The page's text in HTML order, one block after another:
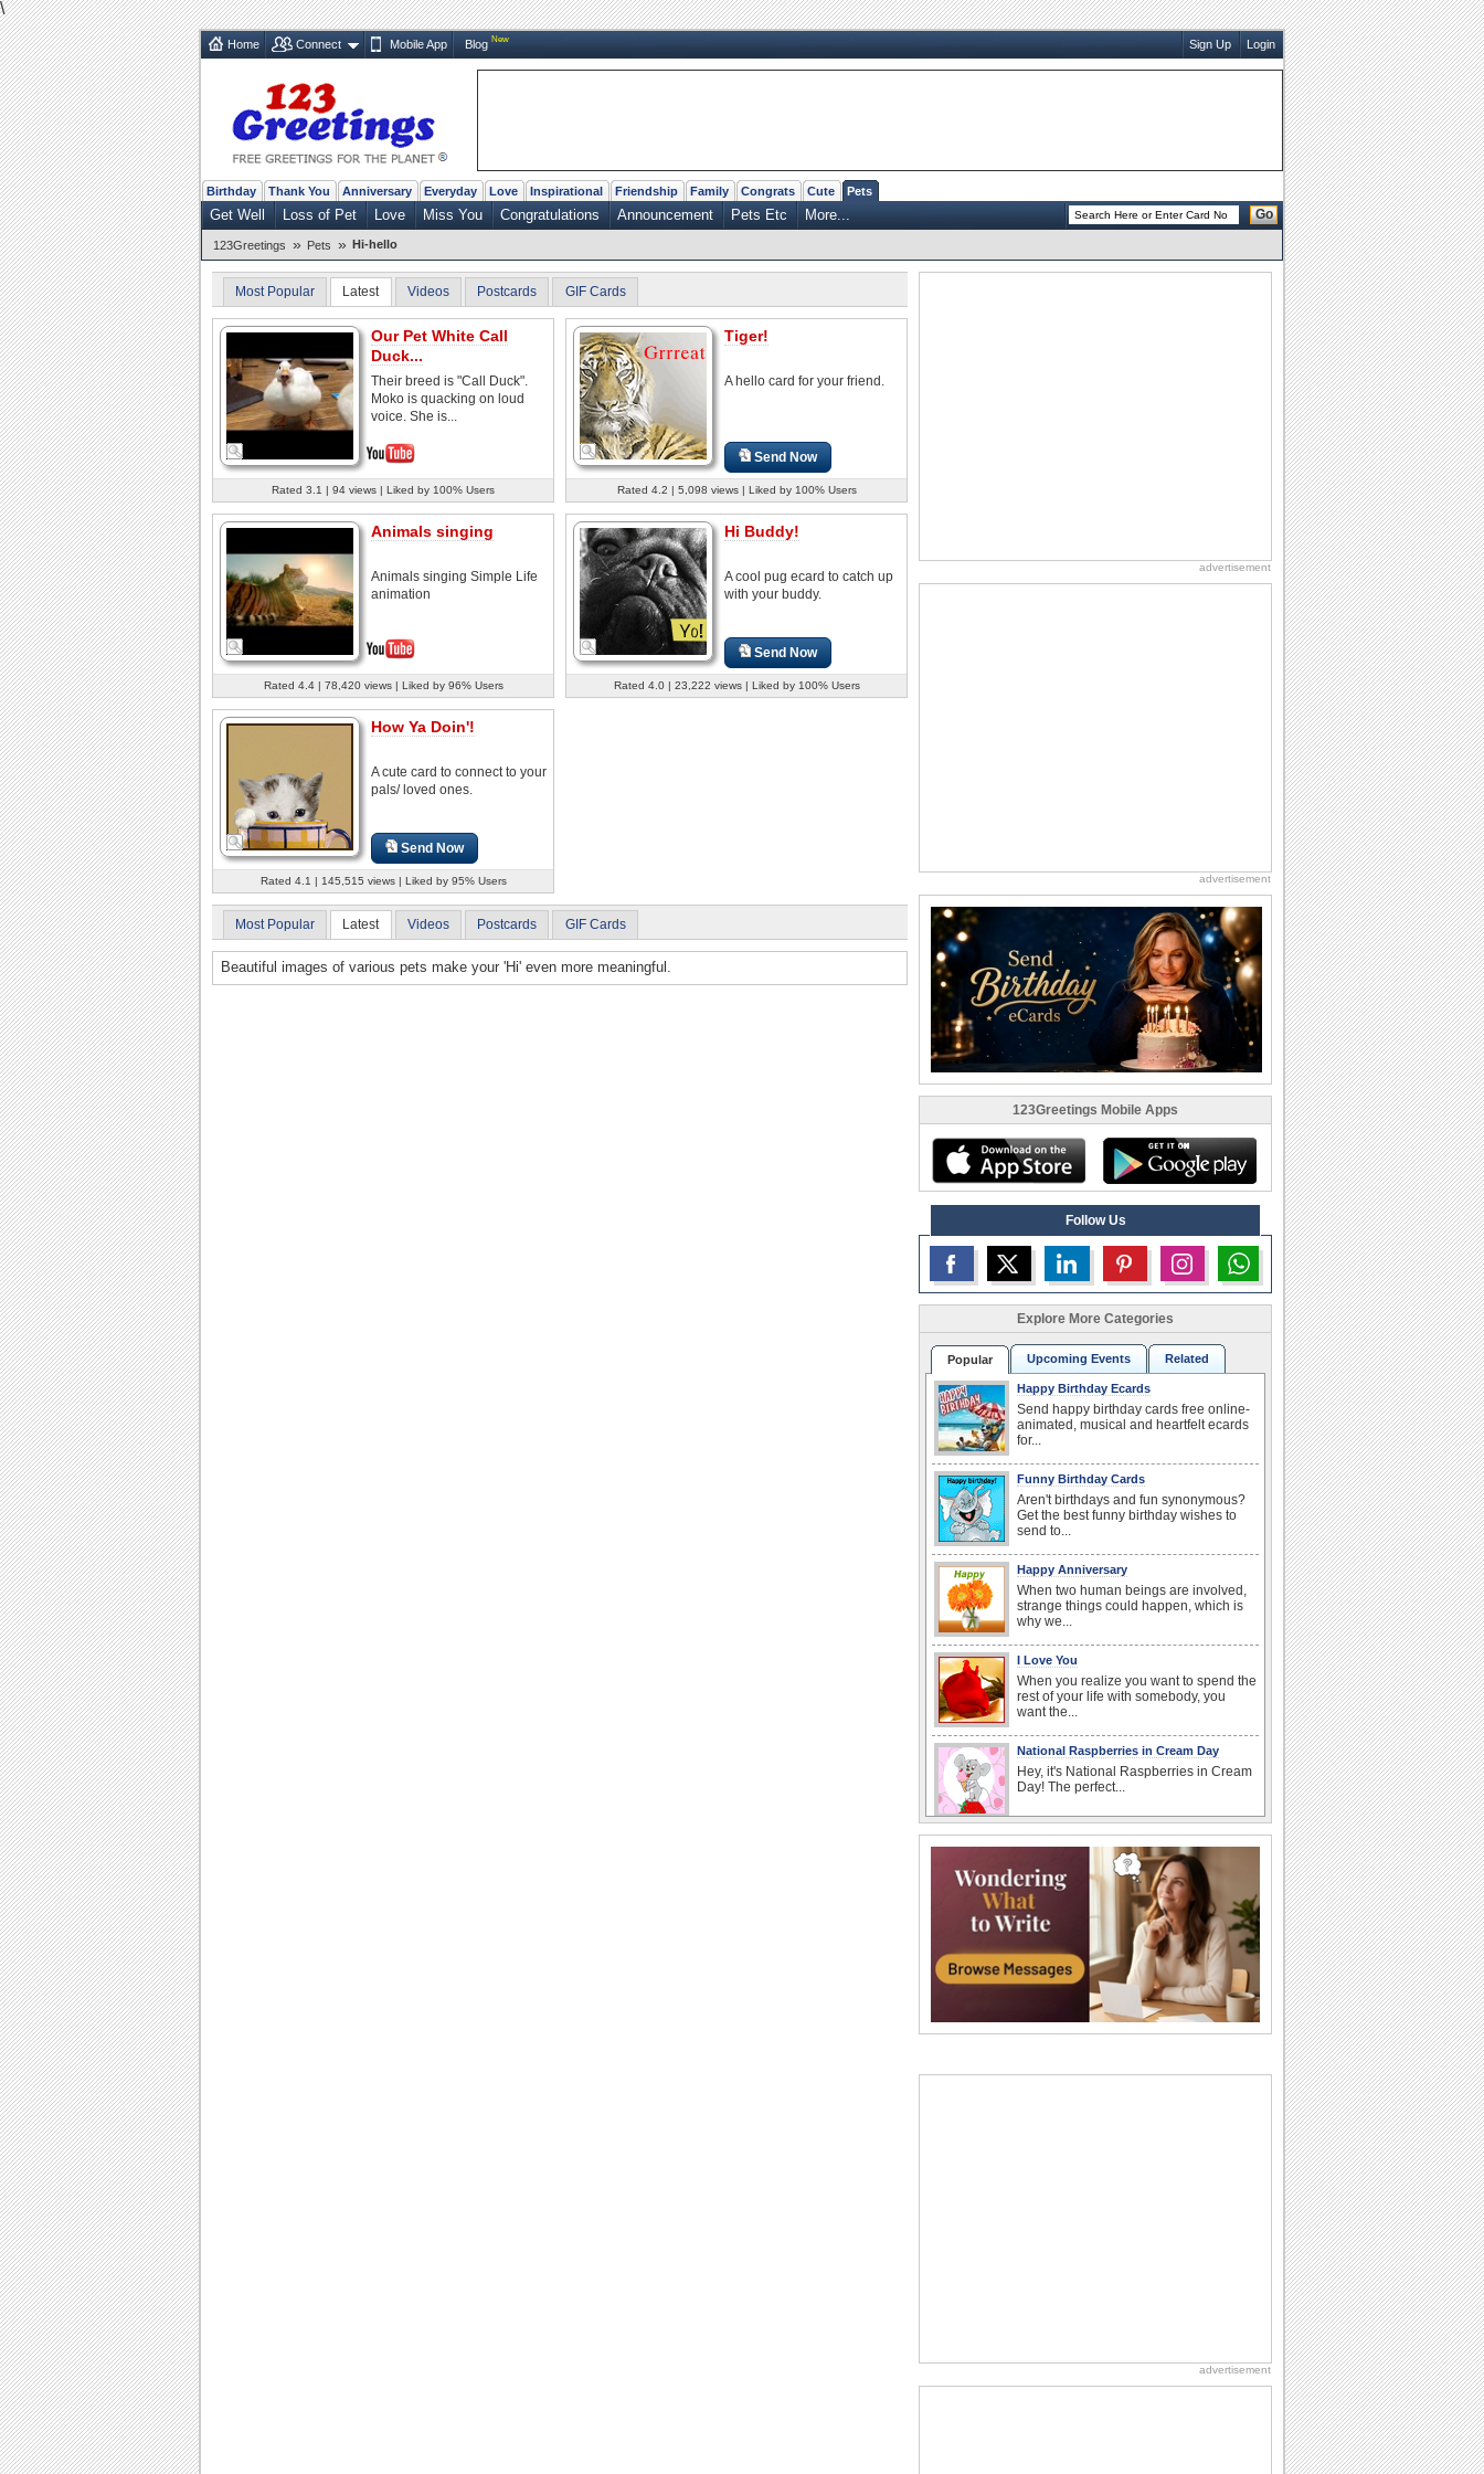
\
Home Connect Mobile App Blog New Sign Up Login
Birthday Thank You Anniversary Everyday Love Inspirational Friendship Family Congrats Cute Pets
Get Well Loss of Pet Love Miss You Congratulations Announcement Pets Etc More... Go
123Greetings » Pets » Hi-hello
Most Popular Latest Videos Postcards GIF Cards
Our Pet White Call
Duck...
Their breed is "Call Duck".
Moko is quacking on loud
voice. She is...
Rated 3.1 | 94 views | Liked by 100% Users
Tiger!
A hello card for your friend.
Send Now
Rated 4.2 | 5,098 views | Liked by 100% Users
Animals singing
Animals singing Simple Life
animation
Rated 4.4 | 78,420 views | Liked by 96% Users
Hi Buddy!
A cool pug ecard to catch up
with your buddy.
Send Now
Rated 4.0 | 23,222 views | Liked by 100% Users
How Ya Doin'!
A cute card to connect to your
pals/ loved ones.
Send Now
Rated 4.1 | 145,515 views | Liked by 95% Users
Most Popular Latest Videos Postcards GIF Cards
Beautiful images of various pets make your 'Hi' even more meaningful.
advertisement
advertisement
123Greetings Mobile Apps
Follow Us
Explore More Categories
Popular Upcoming Events Related
Happy Birthday Ecards
Send happy birthday cards free online-
animated, musical and heartfelt ecards
for...
Funny Birthday Cards
Aren't birthdays and fun synonymous?
Get the best funny birthday wishes to
send to...
Happy Anniversary
When two human beings are involved,
strange things could happen, which is
why we...
I Love You
When you realize you want to spend the
rest of your life with somebody, you
want the...
National Raspberries in Cream Day
Hey, it's National Raspberries in Cream
Day! The perfect...
Birthday flowers are for all kinds of
lovely occasions because they speak
the language...
Beach Party Day
It's Beach Party Day... It's time for
coolers, barbecues...
Birthday Wishes & Messages
So go...
National Lighthouse Day
advertisement